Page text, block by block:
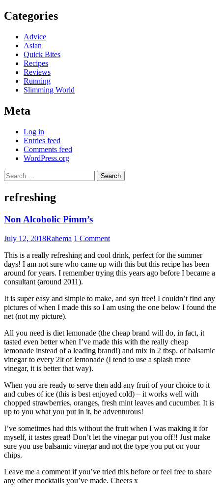
Categories
Advice
Asian
Quick Bites
Recipes
Reviews
Running
Slimming World
Meta
Log in
Entries feed
Comments feed
WordPress.org
Search
for:
refreshing
Non Alcoholic Pimm’s
July 12, 2018Rahema 1 Comment
This is a really refreshing and cool drink, perfect for the summer
days! I am not sure who came up with this but this recipe has been
around for years. I remember trying this years ago before I became a
consultant (around 2011).
It is super easy and simple to make, and syn free! I couldn’t find any
pictures of when I made this so I am using the one below I found the
net (not my picture).
All you need is diet lemonade (the cheap brand will do, in fact, it
tasted even better when I’ve made this with the really cheap
lemonade instead of a leading brand!) and mix in 2 tbsp. of balsamic
vinegar to every 2lt of lemonade (I tend to use a splash more
vinegar, it is better that way).
When you are ready to serve then add any fruit of your choice to it
and cubes of ice (this is best enjoyed cold) – it works well with
chopped strawberries, oranges, fresh mint leaves and cucumber. It is
up to you what you put in it, be adventurous!
I’ve sometimes had this without the fruit when I was making it for
myself, it tastes great! Don’t let the vinegar put you off!! Just make
sure you use balsamic vinegar and not the type you put on your
chips.
Leave me a comment if you’ve tried this before or feel free to share
any other mocktails you’ve made. Cheers x